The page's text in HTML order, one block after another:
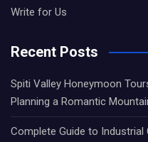
Write for Us
Recent Posts
Spiti Valley Honeymoon
Planning a Romantic
Complete Guide to